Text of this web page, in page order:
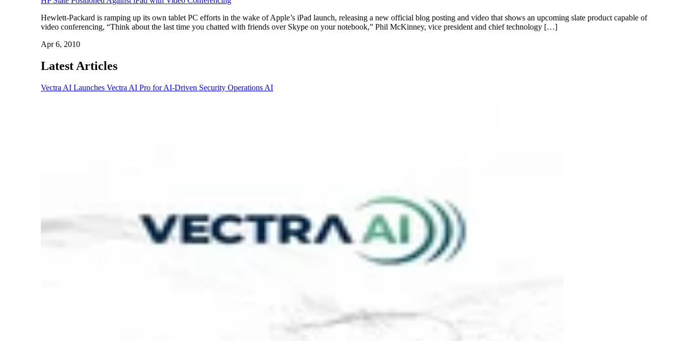
Hewlett-Packard is ramping up its own tablet PC efforts in the wake of Apple’s iPad launch, releasing a new official blog posting and video that shows an upcoming slate product capable of
video conferencing, “Think about the last time you chatted with friends over Skype on your notebook,” Phil McKinney, vice president and chief technology […]
Apr 6, 2010
Latest Articles
Vectra AI Launches Vectra AI Pro for AI-Driven Security Operations AI